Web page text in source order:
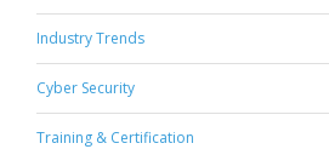
Industry Trends
Cyber Security
Training & Certification